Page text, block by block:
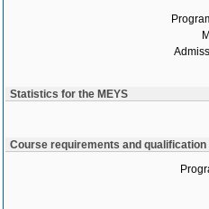
Statistics for the MEYS
Course requirements and qualification